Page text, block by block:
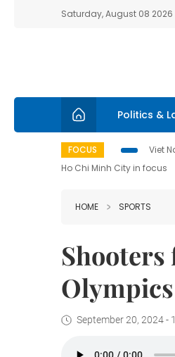
Saturday, August 08 2026
Politics &
FOCUS Viet
Ho Chi Minh City in focus
HOME SPORTS
Shooters
Olympics
September 20, 2024 -